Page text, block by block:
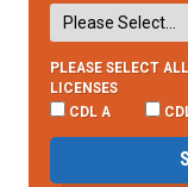
PLEASE SELECT
LICENSES
CDL A